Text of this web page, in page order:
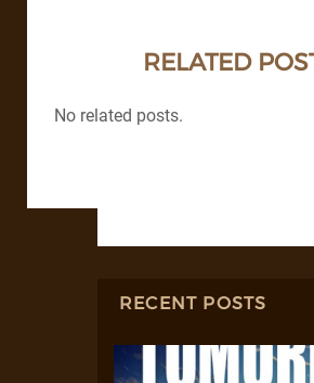
RELATED
No related posts.
RECENT POSTS